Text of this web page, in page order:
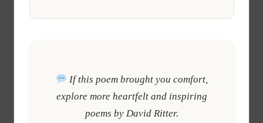
If this poem brought you comfort,
explore more heartfelt and inspiring
poems by David Ritter.